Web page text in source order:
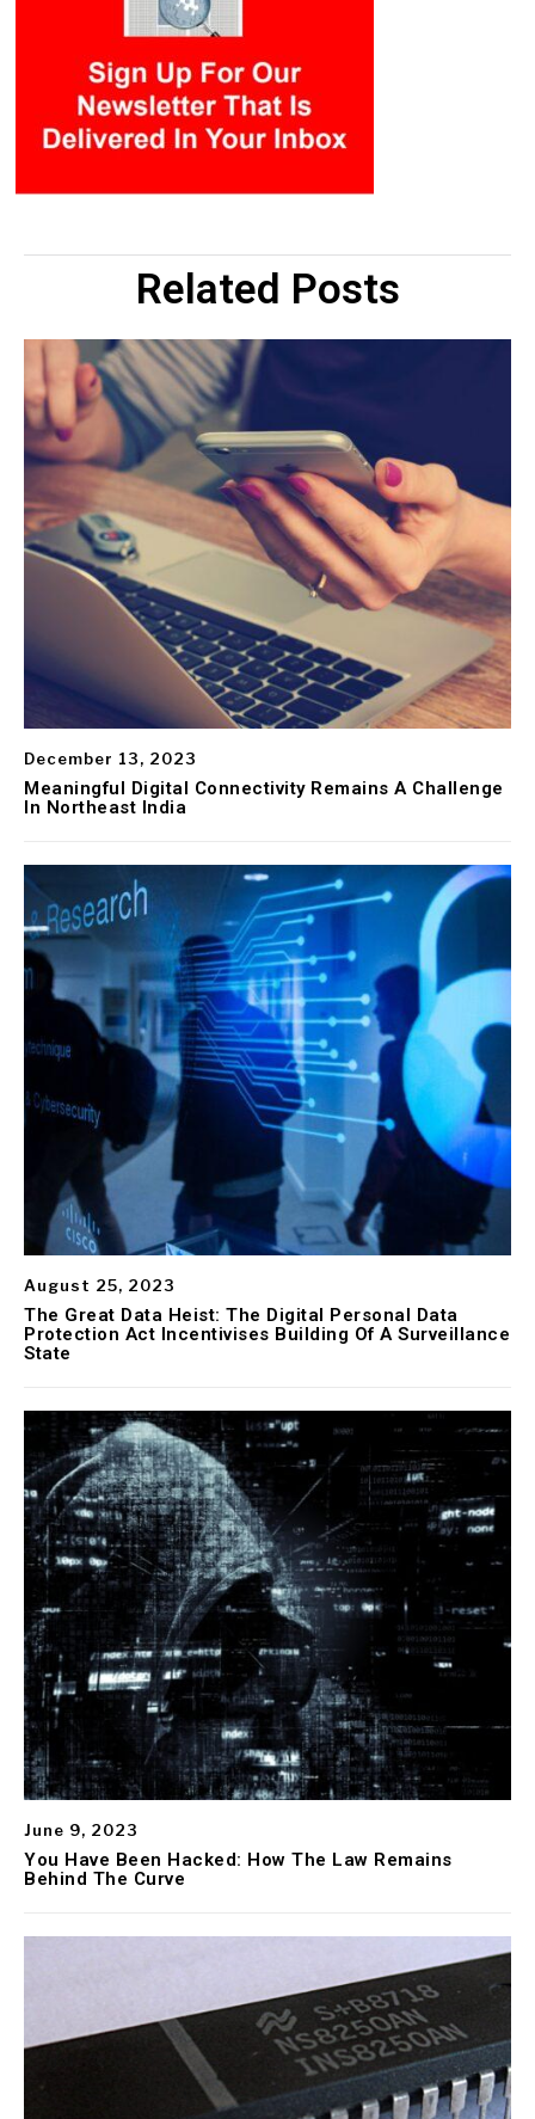
Related Posts
December 13, 2023
Meaningful Digital Connectivity Remains A Challenge
In Northeast India
August 25, 2023
The Great Data Heist: The Digital Personal Data
Protection Act Incentivises Building Of A Surveillance
State
June 9, 2023
You Have Been Hacked: How The Law Remains
Behind The Curve